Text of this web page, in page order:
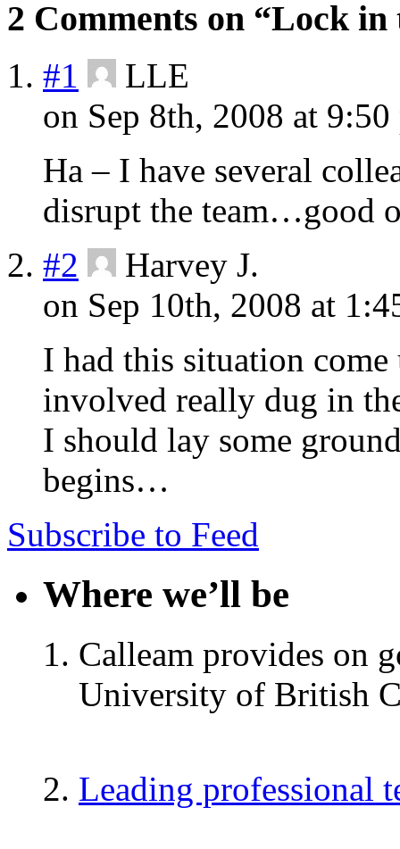
2 Comments on “Lock
#1
LLE
on Sep 8th, 2008 at 9:50
Ha – I have several
disrupt the team…good
#2
Harvey J.
on Sep 10th, 2008 at
I had this situation
involved really dug in
I should lay some
begins…
Subscribe to Feed
Where we’ll be
Calleam provides on
University of British
Leading professional